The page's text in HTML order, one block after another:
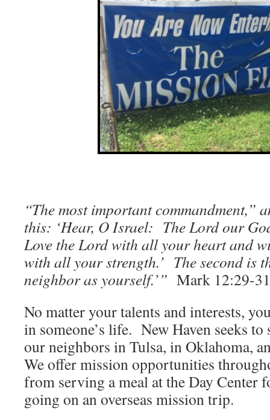
“The most important commandment,”
this: ‘Hear, O Israel: The Lord our
Love the Lord with all your heart and
with all your strength.’ The second is
neighbor as yourself.’” Mark 12:29-31
No matter your talents and interests,
in someone’s life. New Haven seeks to
our neighbors in Tulsa, in Oklahoma,
We offer mission opportunities
from serving a meal at the Day Center
going on an overseas mission trip.